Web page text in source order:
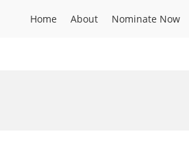
Home About Nominate Now